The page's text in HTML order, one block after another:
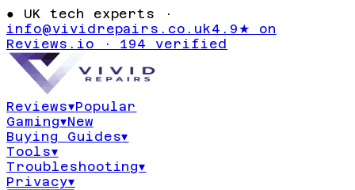
● UK tech experts ·
info@vividrepairs.co.uk4.9★ on
Reviews.io · 194 verified
Reviews▾Popular
Gaming▾New
Buying Guides▾
Tools▾
Troubleshooting▾
Privacy▾